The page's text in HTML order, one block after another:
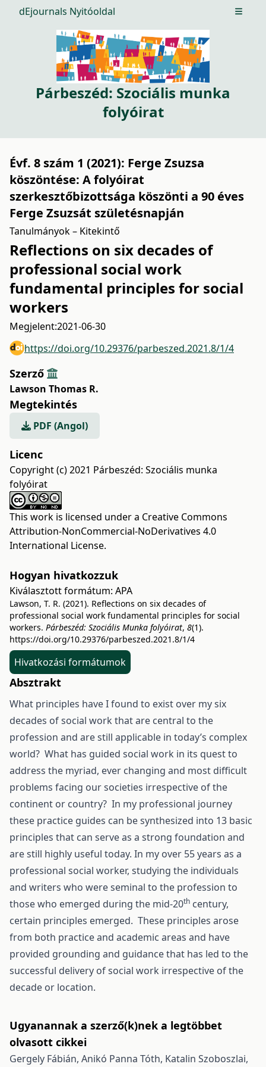
dEjournals Nyitóoldal Open
Párbeszéd: Szociális munka
folyóirat
Évf. 8 szám 1 (2021): Ferge Zsuzsa
köszöntése: A folyóirat
szerkesztőbizottsága köszönti a 90 éves
Ferge Zsuzsát születésnapján
Tanulmányok – Kitekintő
Reflections on six decades of
professional social work
fundamental principles for social
workers
Megjelent:2021-06-30
https://doi.org/10.29376/parbeszed.2021.8/1/4
Szerző
Lawson Thomas R.
Megtekintés
PDF (Angol)
Licenc
Copyright (c) 2021 Párbeszéd: Szociális munka
folyóirat
This work is licensed under a Creative Commons
Attribution-NonCommercial-NoDerivatives 4.0
International License.
Hogyan hivatkozzuk
Kiválasztott formátum: APA
Lawson, T. R. (2021). Reflections on six decades of
professional social work fundamental principles for social
workers. Párbeszéd: Szociális Munka folyóirat, 8(1).
https://doi.org/10.29376/parbeszed.2021.8/1/4
Hivatkozási formátumok
Absztrakt
What principles have I found to exist over my six
decades of social work that are central to the
profession and are still applicable in today’s complex
world? What has guided social work in its quest to
address the myriad, ever changing and most difficult
problems facing our societies irrespective of the
continent or country? In my professional journey
these practice guides can be synthesized into 13 basic
principles that can serve as a strong foundation and
are still highly useful today. In my over 55 years as a
professional social worker, studying the individuals
and writers who were seminal to the profession to
those who emerged during the mid-20th century,
certain principles emerged. These principles arose
from both practice and academic areas and have
provided grounding and guidance that has led to the
successful delivery of social work irrespective of the
decade or location.
Ugyanannak a szerző(k)nek a legtöbbet
olvasott cikkei
Gergely Fábián, Anikó Panna Tóth, Katalin Szoboszlai,